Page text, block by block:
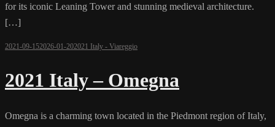
for its iconic Leaning Tower and stunning medieval architecture.
[…]
2021-09-152026-01-202021 Italy - Viareggio
2021 Italy – Omegna
Omegna is a charming town located in the Piedmont region of Italy,